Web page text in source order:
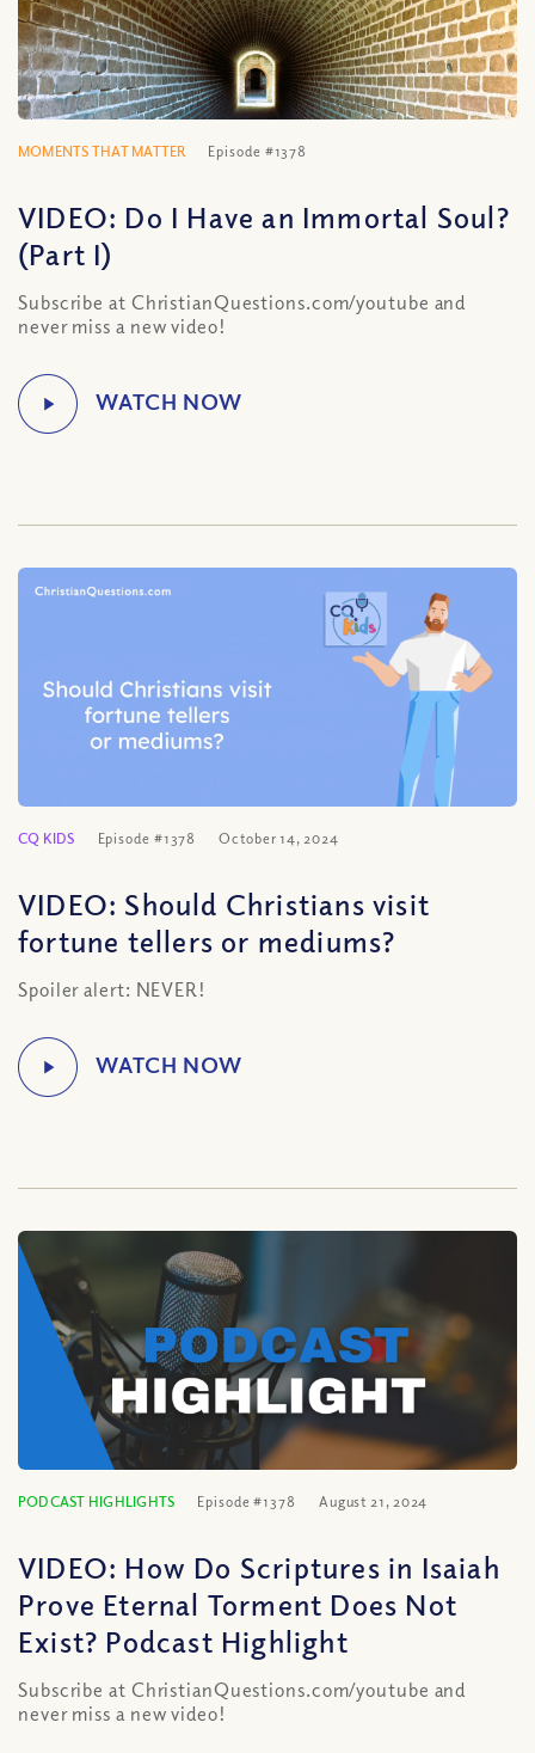
MOMENTS THAT MATTER Episode #1378
VIDEO: Do I Have an Immortal Soul?
(Part I)
Subscribe at ChristianQuestions.com/youtube and
never miss a new video!
CQ KIDS Episode #1378 October 14, 2024
VIDEO: Should Christians visit
fortune tellers or mediums?
Spoiler alert: NEVER!
PODCAST HIGHLIGHTS Episode #1378 August 21, 2024
VIDEO: How Do Scriptures in Isaiah
Prove Eternal Torment Does Not
Exist? Podcast Highlight
Subscribe at ChristianQuestions.com/youtube and
never miss a new video!